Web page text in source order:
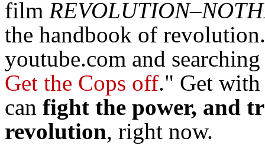
film
the handbook of
youtube.com and searching
Get the Cops off." Get
can fight the power, and
revolution, right now.